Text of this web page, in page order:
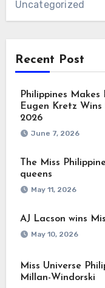
Uncategorized
Recent Post
Philippines
Eugen Kretz
2026
June 7, 2026
The Miss
queens
May 11, 2026
AJ Lacson wins
May 10, 2026
Miss Universe
Millan-Windorski